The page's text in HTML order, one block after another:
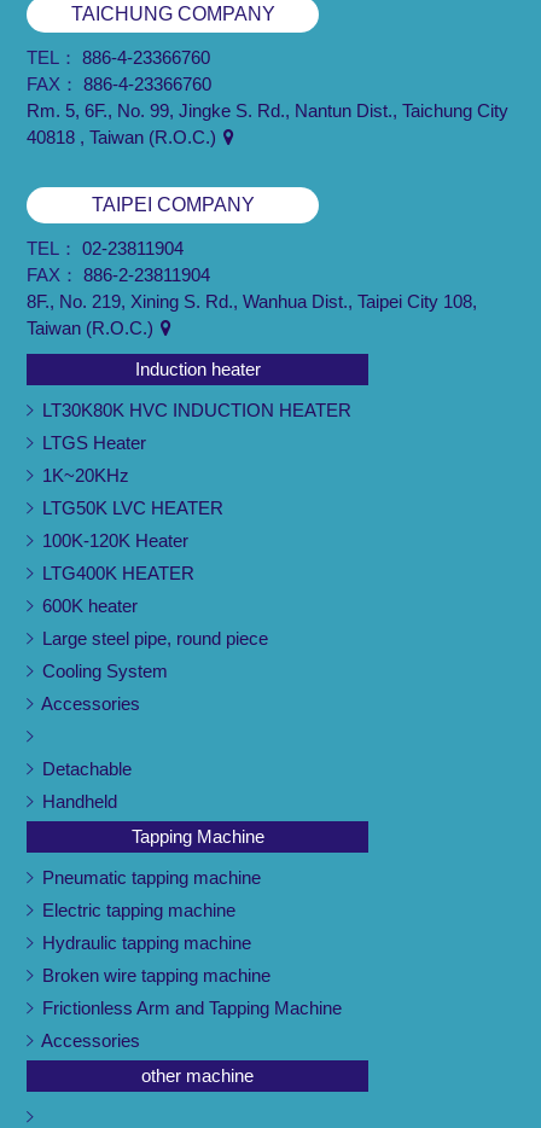
TAICHUNG COMPANY
TEL：886-4-23366760
FAX：886-4-23366760
Rm. 5, 6F., No. 99, Jingke S. Rd., Nantun Dist., Taichung City
40818 , Taiwan (R.O.C.)
TAIPEI COMPANY
TEL：02-23811904
FAX：886-2-23811904
8F., No. 219, Xining S. Rd., Wanhua Dist., Taipei City 108,
Taiwan (R.O.C.)
Induction heater
LT30K80K HVC INDUCTION HEATER
LTGS Heater
1K~20KHz
LTG50K LVC HEATER
100K-120K Heater
LTG400K HEATER
600K heater
Large steel pipe, round piece
Cooling System
Accessories
Detachable
Handheld
Tapping Machine
Pneumatic tapping machine
Electric tapping machine
Hydraulic tapping machine
Broken wire tapping machine
Frictionless Arm and Tapping Machine
Accessories
other machine